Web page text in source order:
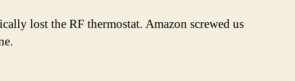
lost the RF thermostat. Amazon screwed us